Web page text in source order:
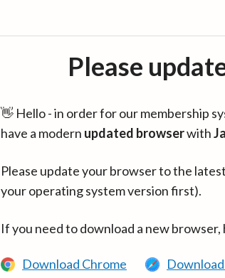
Please
👋 Hello - in order for our membership
have a modern updated browserwith
Please update your browser to the
your operating system version first).
If you need to download a new
Download Chrome